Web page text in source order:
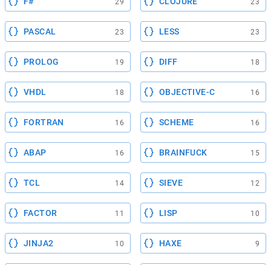
29 23
PASCAL 23 LESS 23
PROLOG 19 DIFF 18
VHDL 18 OBJECTIVE-C 16
FORTRAN 16 SCHEME 16
ABAP 16 BRAINFUCK 15
TCL 14 SIEVE 12
FACTOR 11 LISP 10
JINJA2 10 HAXE 9